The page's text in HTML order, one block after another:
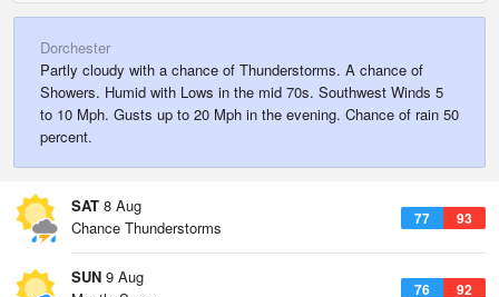
Dorchester
Partly cloudy with a chance of Thunderstorms. A chance of
Showers. Humid with Lows in the mid 70s. Southwest Winds 5
to 10 Mph. Gusts up to 20 Mph in the evening. Chance of rain 50
percent.
SAT 8 Aug
77 93
Chance Thunderstorms
SUN 9 Aug
76 92